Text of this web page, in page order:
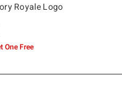
Royale Logo
One Free